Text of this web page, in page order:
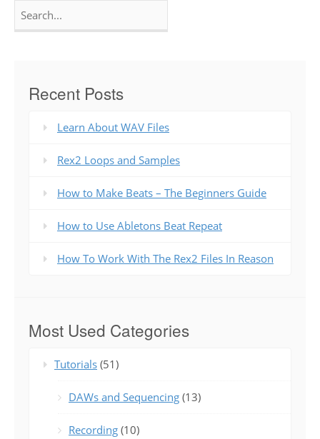
Search
Recent Posts
Learn About WAV Files
Rex2 Loops and Samples
How to Make Beats – The Beginners Guide
How to Use Abletons Beat Repeat
How To Work With The Rex2 Files In Reason
Most Used Categories
Tutorials (51)
DAWs and Sequencing (13)
Recording (10)